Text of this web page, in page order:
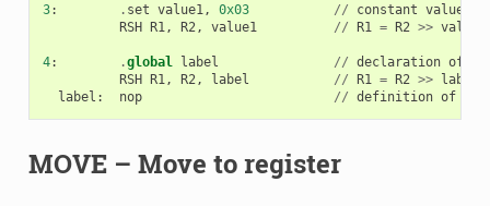
3: . set value1, 0x03 // constant value1
RSH R1, R2, value1 // R1 = R2 >> value1
4: .global label // declaration of
RSH R1, R2, label // R1 = R2 >> label
label : nop // definition of
MOVE– Move to register